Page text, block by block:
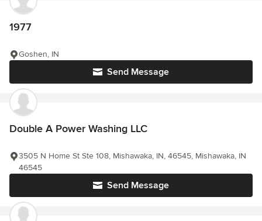
1977
Send Message
Goshen, IN
Double A Power Washing LLC
Send Message
3505 N Home St Ste 108, Mishawaka, IN, 46545, Mishawaka, IN
46545